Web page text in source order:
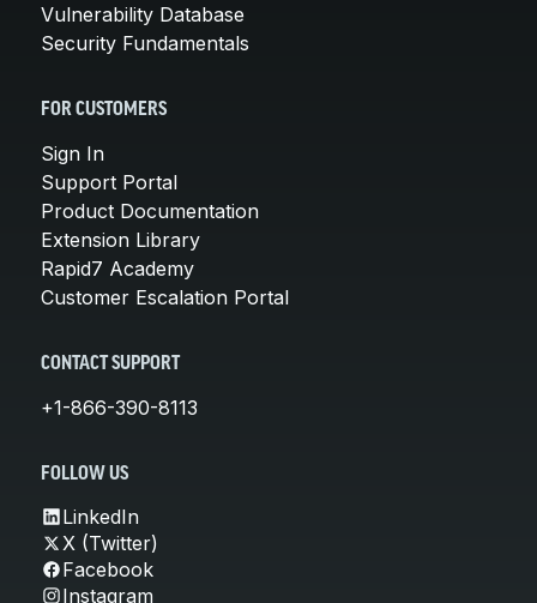
Vulnerability Database
Security Fundamentals
FOR CUSTOMERS
Sign In
Support Portal
Product Documentation
Extension Library
Rapid7 Academy
Customer Escalation Portal
CONTACT SUPPORT
+1-866-390-8113
FOLLOW US
LinkedIn
X (Twitter)
Facebook
Instagram